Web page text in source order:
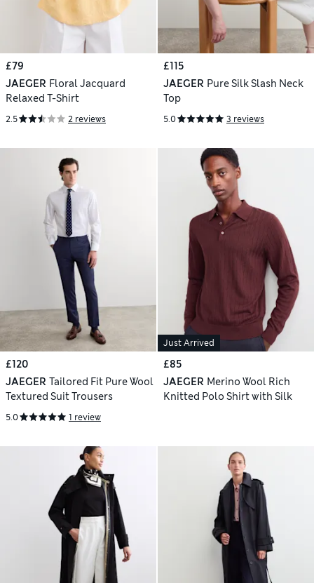
£79
JAEGER Floral Jacquard
Relaxed T-Shirt
2.5 2 reviews
£115
JAEGER Pure Silk Slash Neck
Top
5.0 3 reviews
£120
JAEGER Tailored Fit Pure Wool
Textured Suit Trousers
5.0 1 review
Just Arrived
£85
JAEGER Merino Wool Rich
Knitted Polo Shirt with Silk